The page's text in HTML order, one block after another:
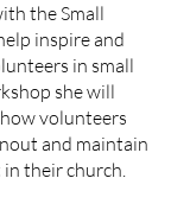
the Small
inspire and
in small
she will
volunteers
and maintain
their church.